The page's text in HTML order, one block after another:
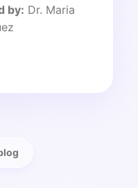
by: Dr. Maria